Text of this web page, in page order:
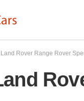
Rover Range Rover